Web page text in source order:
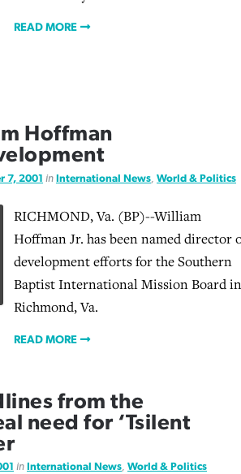
READ MORE
Hoffman
7, 2001 in International News, World & Politics
RICHMOND, Va. (BP)--William
Hoffman Jr. has been named director
development efforts for the Southern
Baptist International Mission Board in
Richmond, Va.
READ MORE
from the
need for ‘Tsilent
in International News, World & Politics